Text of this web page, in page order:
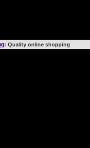
: Quality online